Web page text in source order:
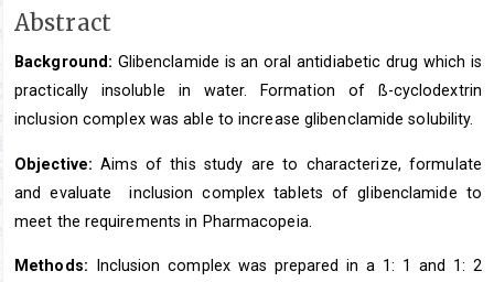
Main
Content
Abstract
Background: Glibenclamide is an oral antidiabetic drug which is
practically insoluble in water. Formation of ß-cyclodextrin
inclusion complex was able to increase glibenclamide solubility.
Objective: Aims of this study are to characterize, formulate
and evaluate inclusion complex tablets of glibenclamide to
meet the requirements in Pharmacopeia.
Methods: Inclusion complex was prepared in a 1: 1 and 1: 2